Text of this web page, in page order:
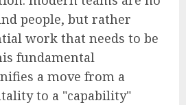
people, but rather
work that needs to be
fundamental
a move from a
to a "capability"